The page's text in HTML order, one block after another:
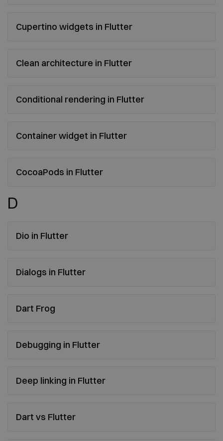
Cupertino widgets in Flutter
Clean architecture in Flutter
Conditional rendering in Flutter
Container widget in Flutter
CocoaPods in Flutter
D
Dio in Flutter
Dialogs in Flutter
Dart Frog
Debugging in Flutter
Deep linking in Flutter
Dart vs Flutter